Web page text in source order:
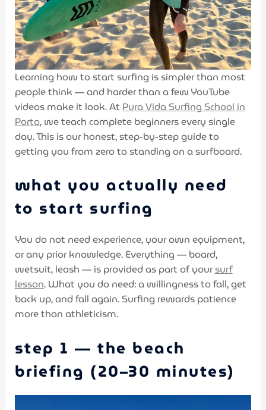
Learning how to start surfing is simpler than most
people think — and harder than a few YouTube
videos make it look. At Pura Vida Surfing School in
Porto, we teach complete beginners every single
day. This is our honest, step-by-step guide to
getting you from zero to standing on a surfboard.
what you actually need
to start surfing
You do not need experience, your own equipment,
or any prior knowledge. Everything — board,
wetsuit, leash — is provided as part of yoursurf
lesson. What you do need: a willingness to fall, get
back up, and fall again. Surfing rewards patience
more than athleticism.
step 1 — the beach
briefing (20–30 minutes)